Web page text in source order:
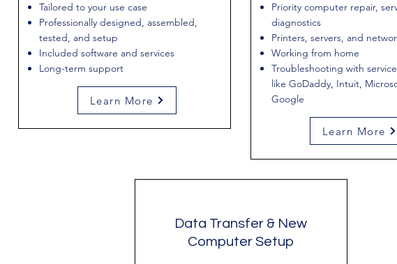
Tailored to your use case
Professionally designed, assembled,
tested, and setup
Included software and services
Long-term support
Learn More
Priority computer repair,
diagnostics
Printers, servers, and
Working from home
Troubleshooting with
like GoDaddy, Intuit,
Google
Learn More
Data Transfer & New
Computer Setup